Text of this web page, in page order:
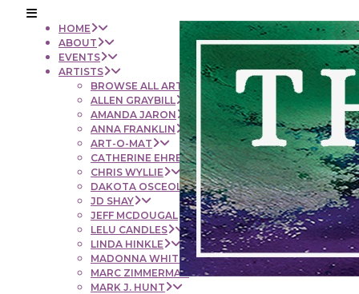
HOME
ABOUT
EVENTS
ARTISTS
BROWSE ALL ARTISTS
ALLEN GRAYBILL
AMANDA JARON
ANNA FRANKLIN
ART-O-MAT
CATHERINE EHRENBERGER
CHRIS WYLLIE
DAKOTA OSCEOLA
JD SHAY
JEFF MCDOUGAL
LELU CANDLES
LINDA HINKLE
MADONNA WHITE
MARC ZIMMERMAN
MARK J. HUNT